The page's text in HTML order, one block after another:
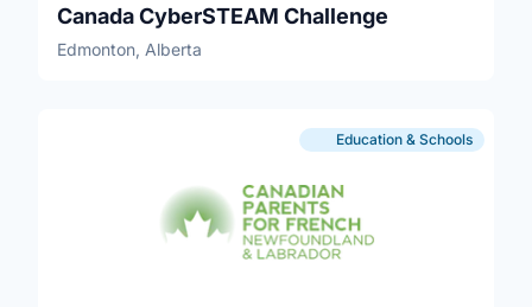
Canada CyberSTEAM Challenge
Edmonton, Alberta
Education & Schools